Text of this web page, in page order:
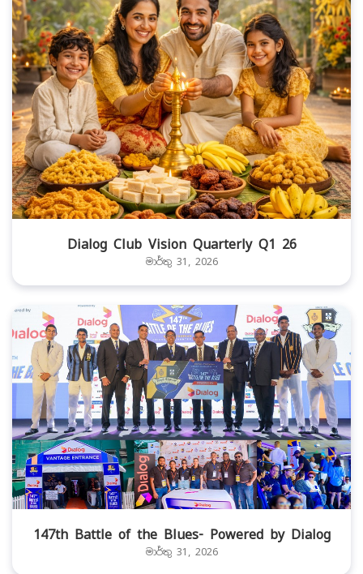
Dialog Club Vision Quarterly Q1 26
මාර්තු 31, 2026
147th Battle of the Blues- Powered by Dialog
මාර්තු 31, 2026